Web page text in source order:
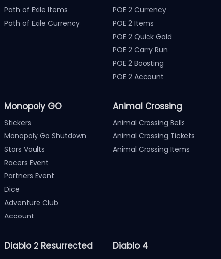
Path of Exile Items
Path of Exile Currency
POE 2 Currency
POE 2 Items
POE 2 Quick Gold
POE 2 Carry Run
POE 2 Boosting
POE 2 Account
Monopoly GO
Stickers
Monopoly Go Shutdown
Stars Vaults
Racers Event
Partners Event
Dice
Adventure Club
Account
Animal Crossing
Animal Crossing Bells
Animal Crossing Tickets
Animal Crossing Items
Diablo 2 Resurrected Diablo 4